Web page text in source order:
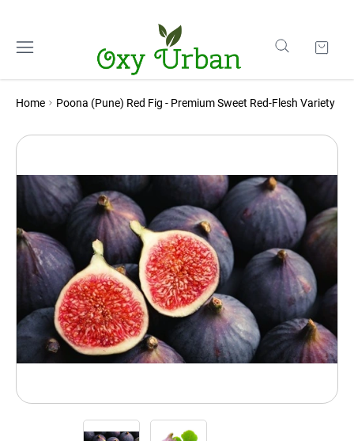
Home Poona (Pune) Red Fig - Premium Sweet Red-Flesh Variety